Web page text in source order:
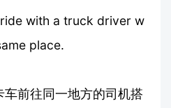
with a truck driver w
place.
前往同一地方的司机搭